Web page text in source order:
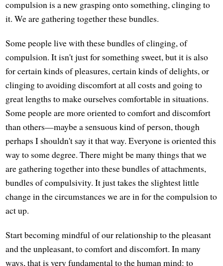
compulsion is a new grasping onto something, clinging to
it. We are gathering together these bundles.
Some people live with these bundles of clinging, of
compulsion. It isn't just for something sweet, but it is also
for certain kinds of pleasures, certain kinds of delights, or
clinging to avoiding discomfort at all costs and going to
great lengths to make ourselves comfortable in situations.
Some people are more oriented to comfort and discomfort
than others—maybe a sensuous kind of person, though
perhaps I shouldn't say it that way. Everyone is oriented this
way to some degree. There might be many things that we
are gathering together into these bundles of attachments,
bundles of compulsivity. It just takes the slightest little
change in the circumstances we are in for the compulsion to
act up.
Start becoming mindful of our relationship to the pleasant
and the unpleasant, to comfort and discomfort. In many
ways, that is very fundamental to the human mind: to